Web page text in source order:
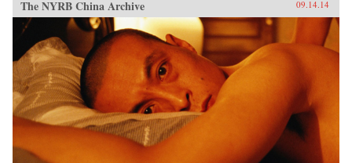
The NYRB China Archive 09.14.14